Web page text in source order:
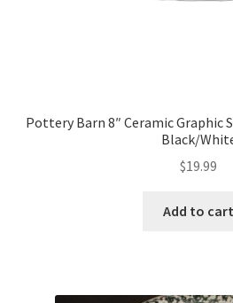
Pottery Barn 8″ Ceramic Graphic
Black/
$19.99
Add to cart